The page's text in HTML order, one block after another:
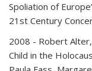
Spoliation of
21st Century
2008 - Robert
Child in the